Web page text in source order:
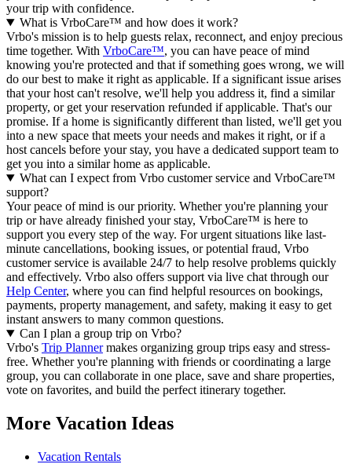
your trip with confidence.
What is VrboCare™ and how does it work?
Vrbo's mission is to help guests relax, reconnect, and enjoy precious
time together. With VrboCare™, you can have peace of mind
knowing you're protected and that if something goes wrong, we will
do our best to make it right as applicable. If a significant issue arises
that your host can't resolve, we'll help you address it, find a similar
property, or get your reservation refunded if applicable. That's our
promise. If a home is significantly different than listed, we'll get you
into a new space that meets your needs and makes it right, or if a
host cancels before your stay, you have a dedicated support team to
get you into a similar home as applicable.
What can I expect from Vrbo customer service and VrboCare™
support?
Your peace of mind is our priority. Whether you're planning your
trip or have already finished your stay, VrboCare™ is here to
support you every step of the way. For urgent situations like last-
minute cancellations, booking issues, or potential fraud, Vrbo
customer service is available 24/7 to help resolve problems quickly
and effectively. Vrbo also offers support via live chat through our
Help Center, where you can find helpful resources on bookings,
payments, property management, and safety, making it easy to get
instant answers to many common questions.
Can I plan a group trip on Vrbo?
Vrbo's Trip Plannermakes organizing group trips easy and stress-
free. Whether you're planning with friends or coordinating a large
group, you can collaborate in one place, save and share properties,
vote on favorites, and build the perfect itinerary together.
More Vacation Ideas
Vacation Rentals